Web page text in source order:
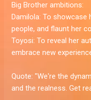
Big Brother ambitions:
Damilola: To showcase
people, and flaunt her
Toyosi: To reveal her
embrace new
Quote: "We're the
and the realness. Get